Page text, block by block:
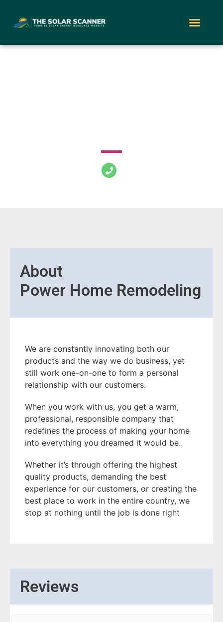
About
Power Home Remodeling
We are constantly innovating both our
products and the way we do business, yet
still work one-on-one to form a personal
relationship with our customers.
When you work with us, you get a warm,
professional, responsible company that
redefines the process of making your home
into everything you dreamed it would be.
Whether it’s through offering the highest
quality products, demanding the best
experience for our customers, or creating the
best place to work in the entire country, we
stop at nothing until the job is done right
Reviews